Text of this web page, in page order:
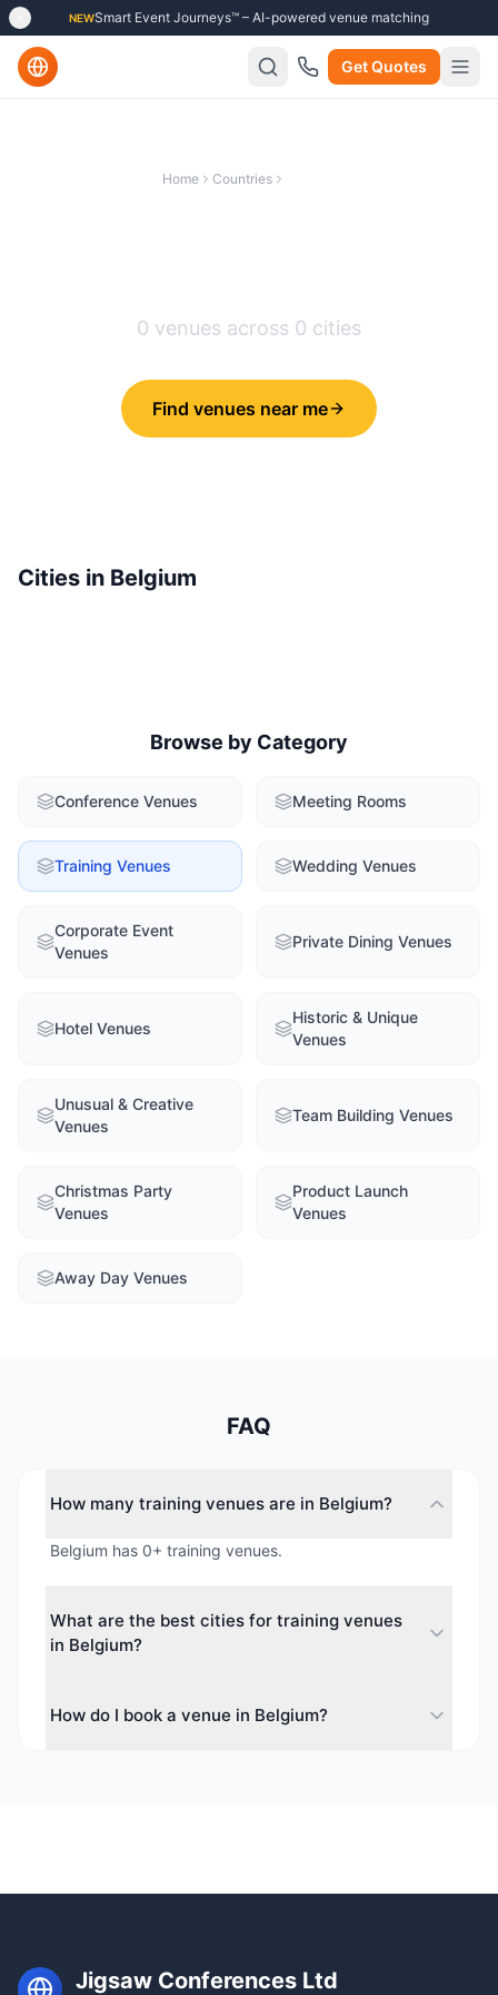
NEWSmart Event Journeys™ – AI-powered venue matching
Get Quotes
Home Countries
0 venues across 0 cities
Find venues near me
Cities in Belgium
Browse by Category
Conference Venues Meeting Rooms
Training Venues Wedding Venues
Corporate Event
Venues
Private Dining Venues
Hotel Venues
Historic & Unique
Venues
Unusual & Creative
Venues
Team Building Venues
Christmas Party
Venues
Product Launch
Venues
Away Day Venues
FAQ
How many training venues are in Belgium?
Belgium has 0+ training venues.
What are the best cities for training venues
in Belgium?
Each city offers a diverse range of spaces for
How do I book a venue in Belgium?
Jigsaw Conferences Ltd